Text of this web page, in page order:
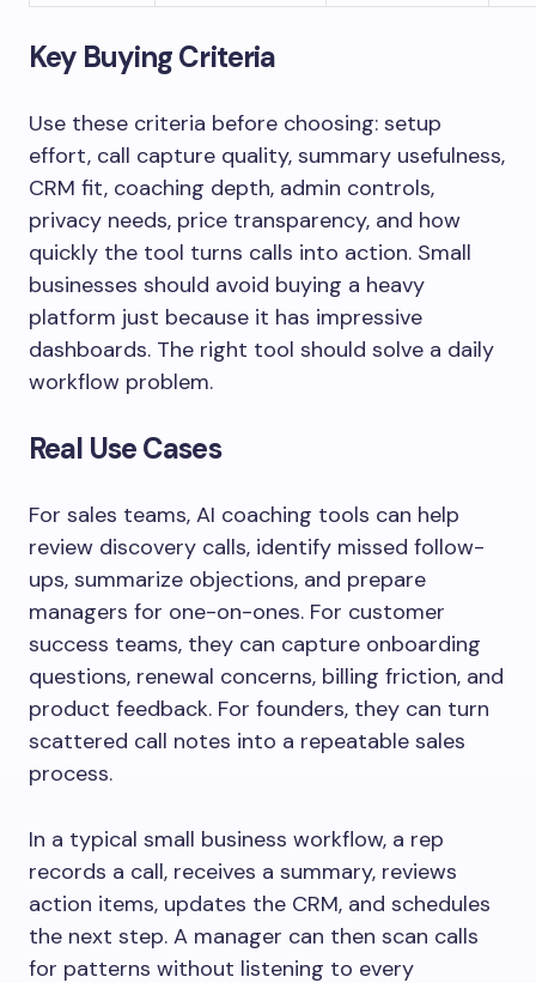
Key Buying Criteria
Use these criteria before choosing: setup
effort, call capture quality, summary usefulness,
CRM fit, coaching depth, admin controls,
privacy needs, price transparency, and how
quickly the tool turns calls into action. Small
businesses should avoid buying a heavy
platform just because it has impressive
dashboards. The right tool should solve a daily
workflow problem.
Real Use Cases
For sales teams, AI coaching tools can help
review discovery calls, identify missed follow-
ups, summarize objections, and prepare
managers for one-on-ones. For customer
success teams, they can capture onboarding
questions, renewal concerns, billing friction, and
product feedback. For founders, they can turn
scattered call notes into a repeatable sales
process.
In a typical small business workflow, a rep
records a call, receives a summary, reviews
action items, updates the CRM, and schedules
the next step. A manager can then scan calls
for patterns without listening to every